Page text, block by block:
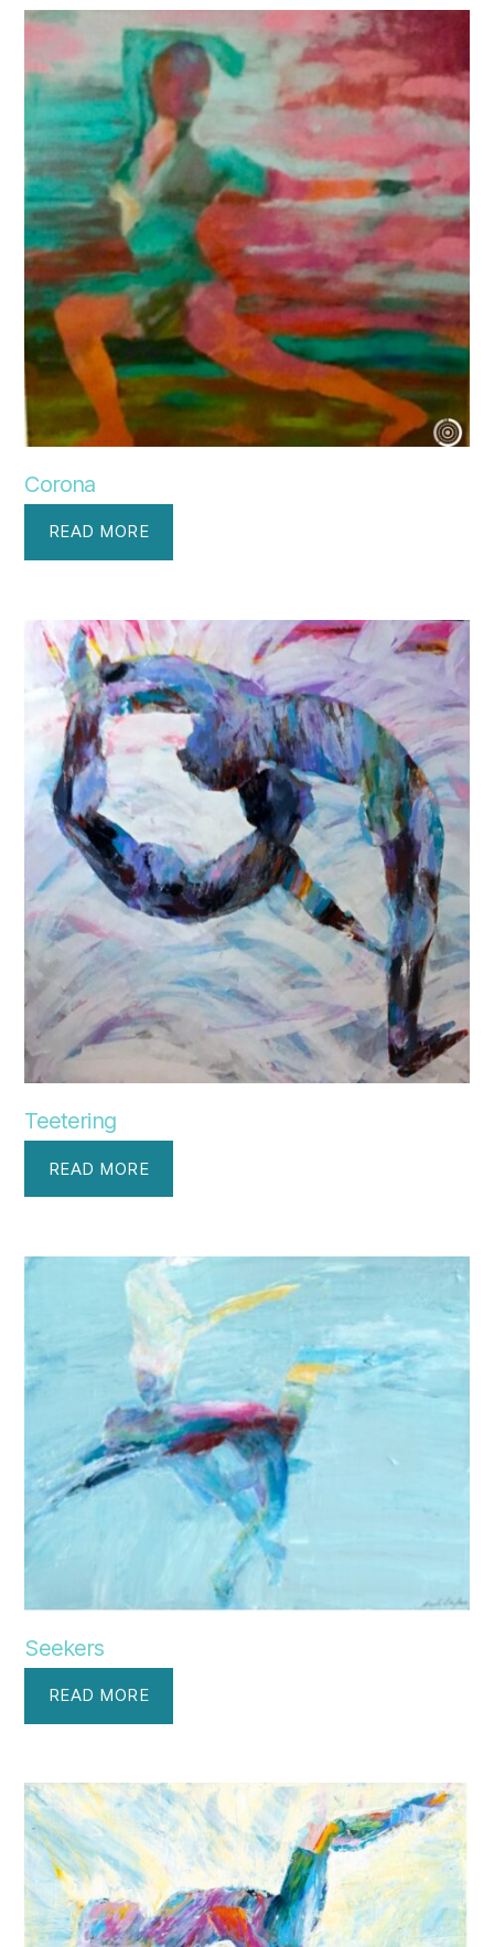
Corona
READ MORE
Teetering
READ MORE
Seekers
READ MORE